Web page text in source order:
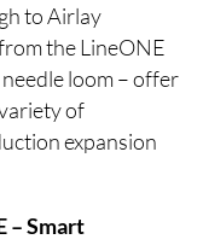
to Airlay
the LineONE
loom – offer
of
expansion
– Smart